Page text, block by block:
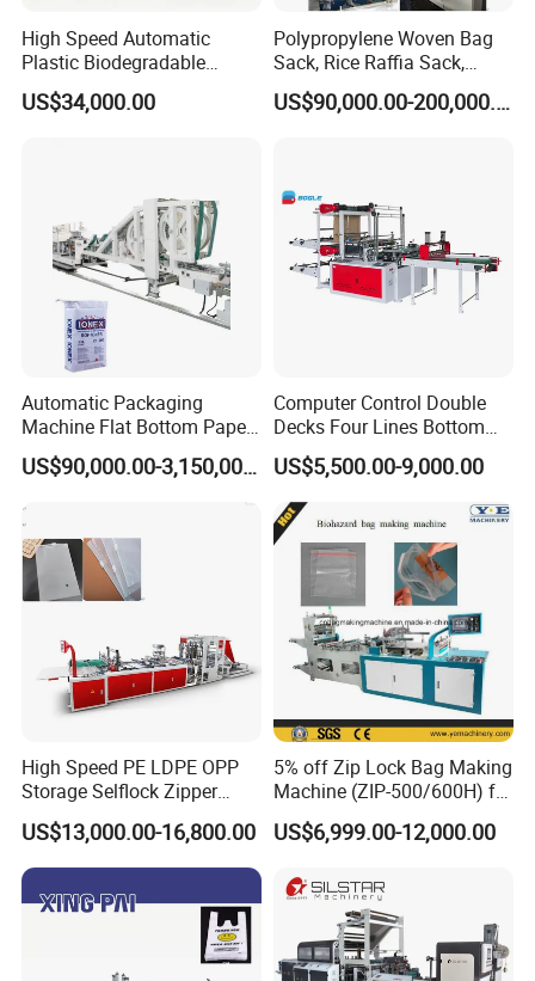
High Speed Automatic
Plastic Biodegradable
Pouch Shopping Small T-
Shirt/Garbage Bag Making
US$34,000.00
Polypropylene Woven Bag
Sack, Rice Raffia Sack,
Fertilizer Sack, Animal Corn
Bag Production Line
US$90,000.00-200,000.00
Automatic Packaging
Machine Flat Bottom Paper
Bag Machine Paper Bag
Making Machine
US$90,000.00-3,150,000.00
Computer Control Double
Decks Four Lines Bottom
Sealing Cold Cutting HDPE
LDPE Poly PE Polythene
Flat Open End Plastic Bag
Making Machine
US$5,500.00-9,000.00
High Speed PE LDPE OPP
Storage Selflock Zipper
Slider Bag Side Sealing
Pouch Garbage Bag Making
Machine Slider Zip Lock
Plastic Bag Making
Machine
US$13,000.00-16,800.00
5% off Zip Lock Bag Making
Machine (ZIP-500/600H) for
Biohazard Zipper Bag
US$6,999.00-12,000.00